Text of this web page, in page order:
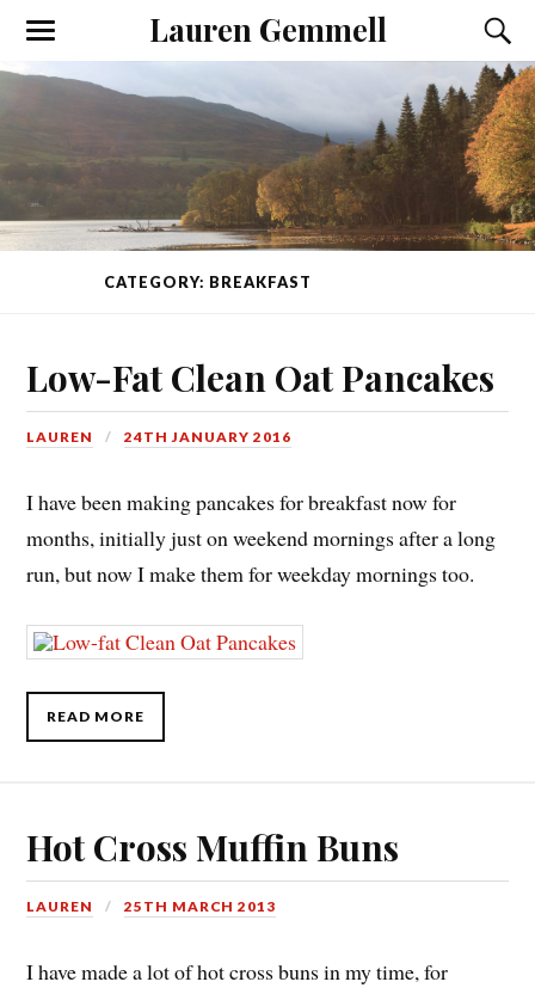
Lauren Gemmell
CATEGORY: BREAKFAST
Low-Fat Clean Oat Pancakes
LAUREN 24TH JANUARY 2016
I have been making pancakes for breakfast now for
months, initially just on weekend mornings after a long
run, but now I make them for weekday mornings too.
READ MORE
Hot Cross Muffin Buns
LAUREN 25TH MARCH 2013
I have made a lot of hot cross buns in my time, for